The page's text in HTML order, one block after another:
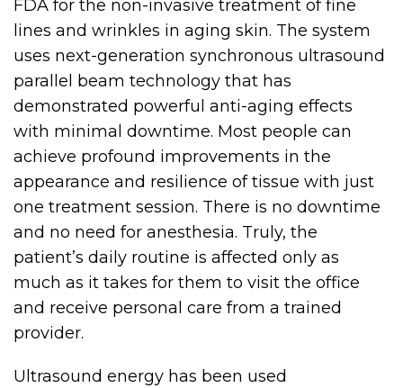
FDA for the non-invasive treatment of fine
lines and wrinkles in aging skin. The system
uses next-generation synchronous ultrasound
parallel beam technology that has
demonstrated powerful anti-aging effects
with minimal downtime. Most people can
achieve profound improvements in the
appearance and resilience of tissue with just
one treatment session. There is no downtime
and no need for anesthesia. Truly, the
patient’s daily routine is affected only as
much as it takes for them to visit the office
and receive personal care from a trained
provider.
Ultrasound energy has been used